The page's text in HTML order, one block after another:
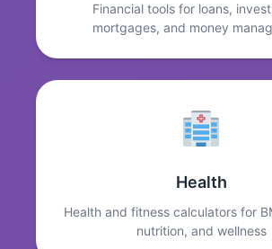
Financial tools for loans,
mortgages, and money
Health
Health and fitness calculators for
nutrition, and wellness